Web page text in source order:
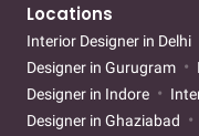
Locations
Interior Designer in Delhi
Designer in Gurugram
Designer in Indore
Designer in Ghaziabad